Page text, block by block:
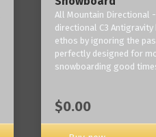
All Mountain Directional -
directional C3
ethos by ignoring the
perfectly designed for
snowboarding good
$0.00